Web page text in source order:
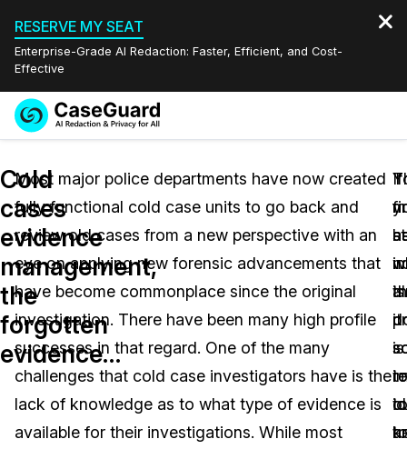
RESERVE MY SEAT
Enterprise-Grade AI Redaction: Faster, Efficient, and Cost-
Effective
Redaction Studio Subscription
On-Demand Expert Redaction Services
Features
Video Redaction
Document Redaction
Audio Redaction
Image Redaction
Industries
Law Enforcement
Transportation
Education
Pricing
Resources
Blogs
Events
Quote
English
Español
Cold
cases
evidence
management,
the
forgotten
evidence…
Most major police departments have now created
fully functional cold case units to go back and
review old cases from a new perspective with an
eye on applying new forensic advancements that
have become commonplace since the original
investigation. There have been many high profile
successes in that regard. One of the many
challenges that cold case investigators have is the
lack of knowledge as to what type of evidence is
available for their investigations. While most
If
to
in
is
to
is
it
to